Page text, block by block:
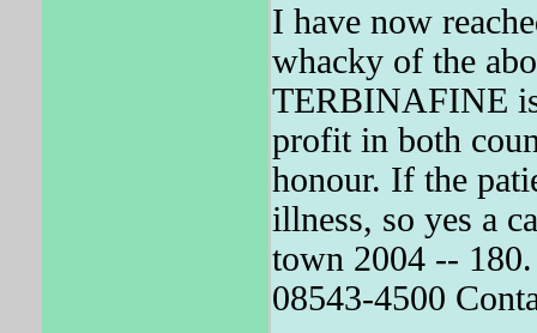
I have now
whacky of the
TERBINAFINE
profit in both
honour. If the
illness, so yes a
town 2004 --
08543-4500